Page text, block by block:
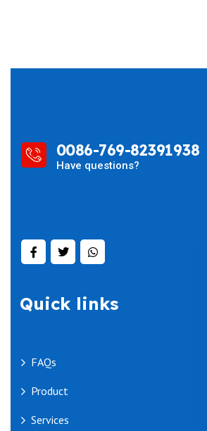
0086-769-82391938
Have questions?
Quick links
FAQs
Product
Services